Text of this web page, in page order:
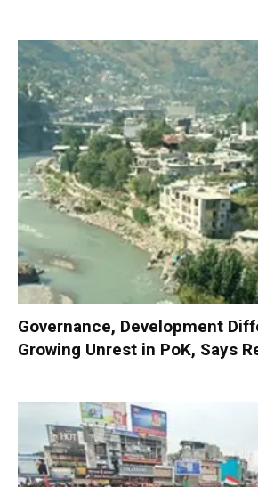
Governance, Development
Growing Unrest in PoK, Says